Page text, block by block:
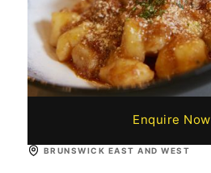
Enquire Now
BRUNSWICK EAST AND WEST